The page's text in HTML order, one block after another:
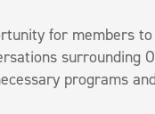
for members
surrounding
programs